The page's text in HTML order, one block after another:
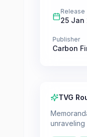
Release
25 Jan
Publisher
Carbon
TVG
unraveling